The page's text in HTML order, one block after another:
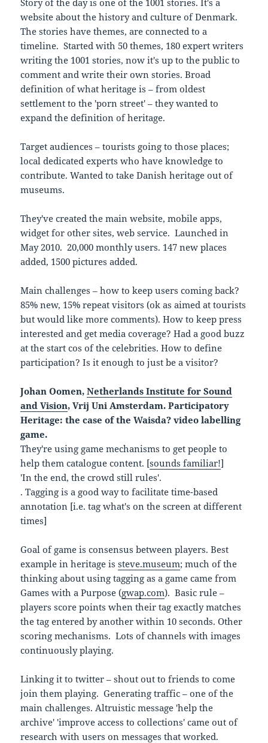
website about the history and culture of Denmark.
The stories have themes, are connected to a
timeline. Started with 50 themes, 180 expert writers
writing the 1001 stories, now it's up to the public to
comment and write their own stories. Broad
definition of what heritage is – from oldest
settlement to the 'porn street' – they wanted to
expand the definition of heritage.
Target audiences – tourists going to those places;
local dedicated experts who have knowledge to
contribute. Wanted to take Danish heritage out of
museums.
They've created the main website, mobile apps,
widget for other sites, web service. Launched in
May 2010. 20,000 monthly users. 147 new places
added, 1500 pictures added.
Main challenges – how to keep users coming back?
85% new, 15% repeat visitors (ok as aimed at tourists
but would like more comments). How to keep press
interested and get media coverage? Had a good buzz
at the start cos of the celebrities. How to define
participation? Is it enough to just be a visitor?
Johan Oomen,Netherlands Institute for Sound
and Vision, Vrij Uni Amsterdam. Participatory
Heritage: the case of the Waisda? video labelling
game.
They're using game mechanisms to get people to
help them catalogue content. [sounds familiar!]
'In the end, the crowd still rules'.
. Tagging is a good way to facilitate time-based
annotation [i.e. tag what's on the screen at different
times]
Goal of game is consensus between players. Best
example in heritage issteve.museum; much of the
thinking about using tagging as a game came from
Games with a Purpose (gwap.com). Basic rule –
players score points when their tag exactly matches
the tag entered by another within 10 seconds. Other
scoring mechanisms. Lots of channels with images
continuously playing.
Linking it to twitter – shout out to friends to come
join them playing. Generating traffic – one of the
main challenges. Altruistic message 'help the
archive' 'improve access to collections' came out of
research with users on messages that worked.